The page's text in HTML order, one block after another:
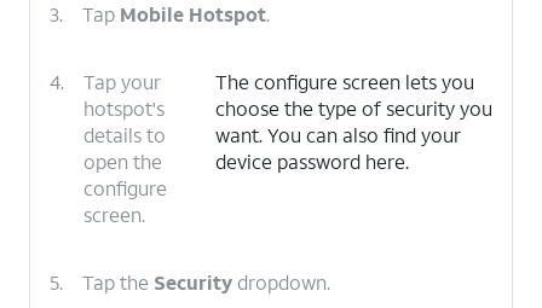
3. Tap Mobile Hotspot.
4.
Tap your
hotspot's
details to
open the
configure
screen.
The configure screen lets you
choose the type of security you
want. You can also find your
device password here.
5. Tap the Securitydropdown.